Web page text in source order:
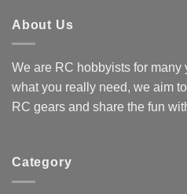
About Us
We are RC hobbyists for many
what you really need, we aim
RC gears and share the fun
Category